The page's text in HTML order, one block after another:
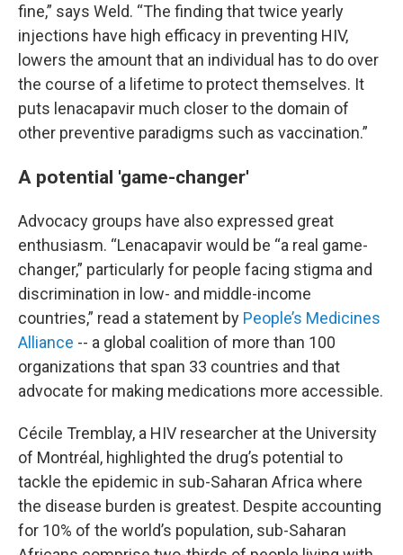
fine,” says Weld. “The finding that twice yearly
injections have high efficacy in preventing HIV,
lowers the amount that an individual has to do over
the course of a lifetime to protect themselves. It
puts lenacapavir much closer to the domain of
other preventive paradigms such as vaccination.”
A potential 'game-changer'
Advocacy groups have also expressed great
enthusiasm. “Lenacapavir would be “a real game-
changer,” particularly for people facing stigma and
discrimination in low- and middle-income
countries,” read a statement by People’s Medicines
Alliance -- a global coalition of more than 100
organizations that span 33 countries and that
advocate for making medications more accessible.
Cécile Tremblay, a HIV researcher at the University
of Montréal, highlighted the drug’s potential to
tackle the epidemic in sub-Saharan Africa where
the disease burden is greatest. Despite accounting
for 10% of the world’s population, sub-Saharan